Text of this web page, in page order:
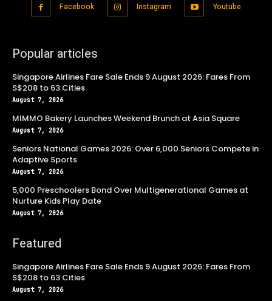
Facebook Instagram Youtube
Popular articles
Singapore Airlines Fare Sale Ends 9 August 2026: Fares From
S$208 to 63 Cities
August 7, 2026
MIMMO Bakery Launches Weekend Brunch at Asia Square
August 7, 2026
Seniors National Games 2026: Over 6,000 Seniors Compete in
Adaptive Sports
August 7, 2026
5,000 Preschoolers Bond Over Multigenerational Games at
Nurture Kids Play Date
August 7, 2026
Featured
Singapore Airlines Fare Sale Ends 9 August 2026: Fares From
S$208 to 63 Cities
August 7, 2026